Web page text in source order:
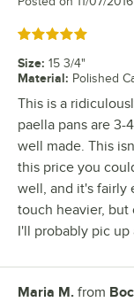
Rated 5 out of 5 stars
Size: 15 3/4"
Material: Polished
This is a
paella pans are 3-
well made. This
this price you
well, and it's fairly
touch heavier, but
I'll probably pic
Review by
Maria M. from